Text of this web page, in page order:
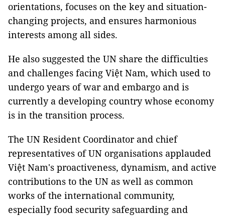
orientations, focuses on the key and situation-
changing projects, and ensures harmonious
interests among all sides.
He also suggested the UN share the difficulties
and challenges facing Việt Nam, which used to
undergo years of war and embargo and is
currently a developing country whose economy
is in the transition process.
The UN Resident Coordinator and chief
representatives of UN organisations applauded
Việt Nam's proactiveness, dynamism, and active
contributions to the UN as well as common
works of the international community,
especially food security safeguarding and